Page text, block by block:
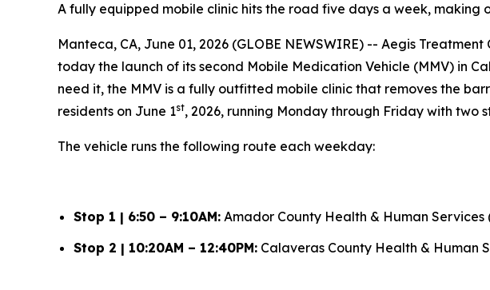
A fully equipped mobile clinic hits the road five days a week, making
Manteca, CA, June 01, 2026 (GLOBE NEWSWIRE) -- Aegis
today the launch of its second Mobile Medication Vehicle (MMV) in
need it, the MMV is a fully outfitted mobile clinic that removes the
residents on June 1st, 2026, running Monday through Friday with two
The vehicle runs the following route each weekday:
Stop 1 | 6:50 – 9:10AM: Amador County Health & Human Services
Stop 2 | 10:20AM – 12:40PM: Calaveras County Health & Human